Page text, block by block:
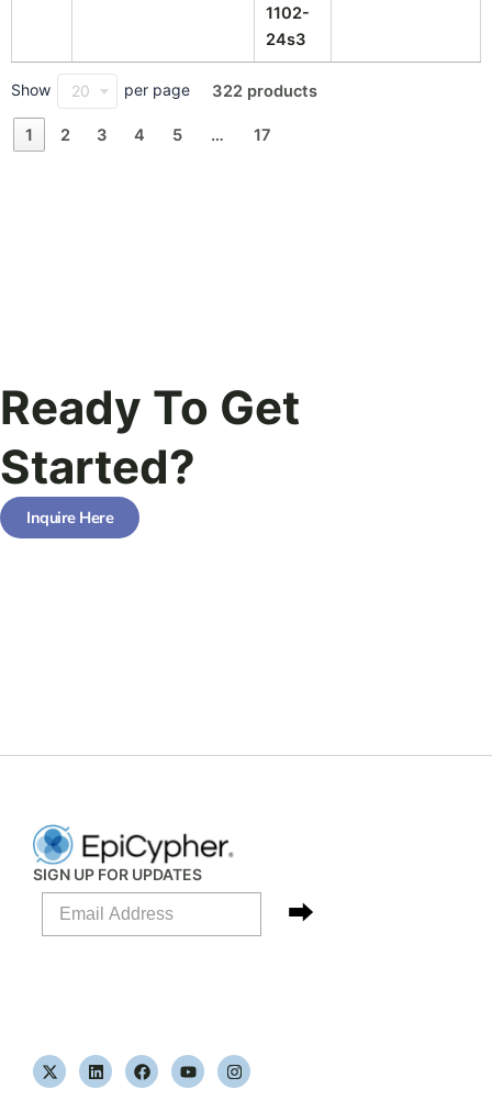
1102-
24s3
Show 20 per page 322 products
1 2 3 4 5 … 17
Ready To Get
Started?
Inquire Here
SIGN UP FOR UPDATES
X
-
L
i
F
a
Y
o
I
n